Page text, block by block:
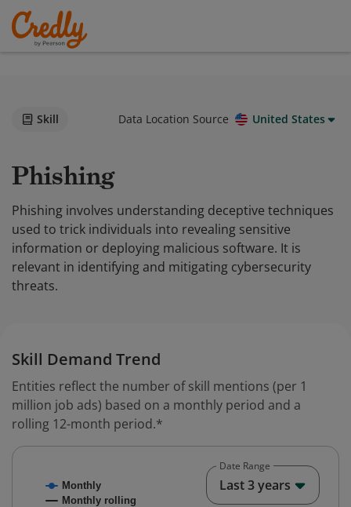
Skill Data Location Source United States
Phishing
Phishing involves understanding deceptive techniques
used to trick individuals into revealing sensitive
information or deploying malicious software. It is
relevant in identifying and mitigating cybersecurity
threats.
Skill Demand Trend
Entities reflect the number of skill mentions (per 1
million job ads) based on a monthly period and a
rolling 12-month period.*
Combination chart with 2 data series.
Monthly
Monthly rolling
Date Range
Last 3 years